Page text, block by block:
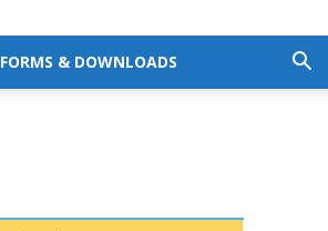
FORMS & DOWNLOADS